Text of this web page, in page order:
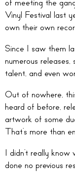
of meeting the
Vinyl Festival last
own their own
Since I saw them
numerous
talent, and even
Out of nowhere,
heard of before,
artwork of some
That’s more than
I didn’t really
done no previous